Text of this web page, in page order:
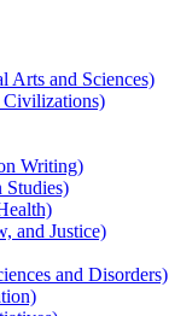
Arts and Sciences)
Civilizations)
Writing)
and Justice)
and Disorders)